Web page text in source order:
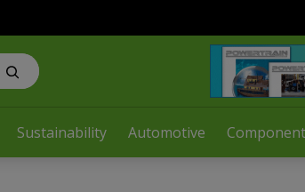
Sustainability Automotive